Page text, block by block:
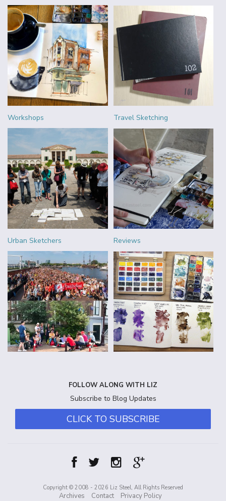
Workshops Travel Sketching
Urban Sketchers Reviews
FOLLOW ALONG WITH LIZ
Subscribe to Blog Updates
CLICK TO SUBSCRIBE
Copyright © 2008 - 2026 Liz Steel, All Rights Reserved
Archives Contact Privacy Policy